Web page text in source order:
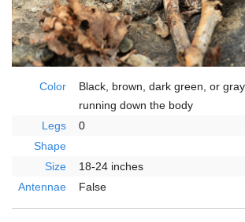
Color
Black, brown, dark green, or
running down the body
Legs
0
Shape
Size
18-24 inches
Antennae
False